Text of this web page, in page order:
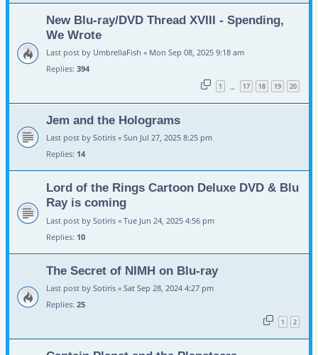
New Blu-ray/DVD Thread XVIII - Spending,
We Wrote
Last post by UmbrellaFish « Mon Sep 08, 2025 9:18 am
Replies: 394
1 … 17 18 19 20
Jem and the Holograms
Last post by Sotiris « Sun Jul 27, 2025 8:25 pm
Replies: 14
Lord of the Rings Cartoon Deluxe DVD & Blu
Ray is coming
Last post by Sotiris « Tue Jun 24, 2025 4:56 pm
Replies: 10
The Secret of NIMH on Blu-ray
Last post by Sotiris « Sat Sep 28, 2024 4:27 pm
Replies: 25
1 2